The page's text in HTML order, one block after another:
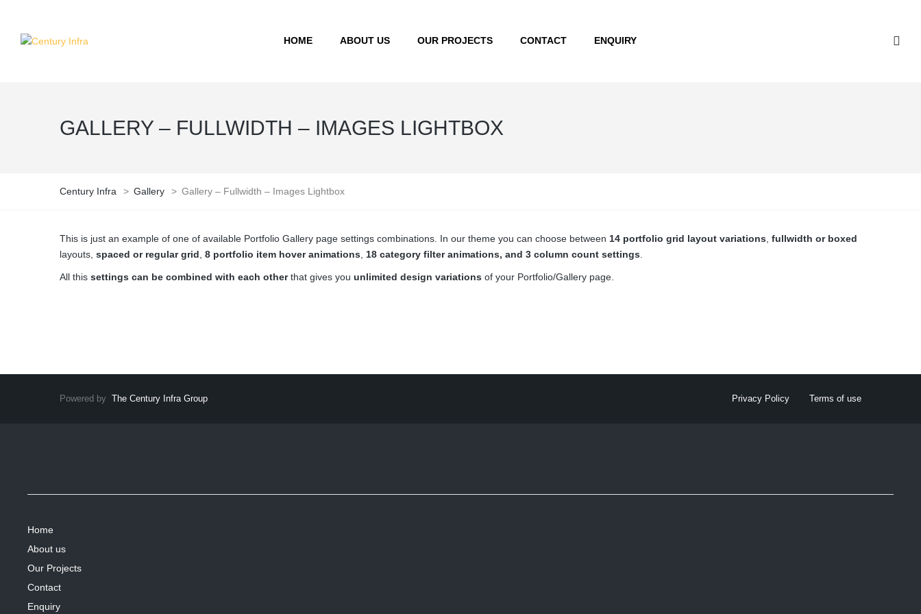
HOME ABOUT US OUR PROJECTS CONTACT ENQUIRY
GALLERY – FULLWIDTH – IMAGES LIGHTBOX
Century Infra > Gallery > Gallery – Fullwidth – Images Lightbox
This is just an example of one of available Portfolio Gallery page settings combinations. In our theme you can choose between 14 portfolio grid layout variations fullwidth or boxed
layouts, spaced or regular grid 8 portfolio item hover animations 18 category filter animations, and 3 column count settings
All this settings can be combined with each otherthat gives you unlimited design variations of your Portfolio/Gallery page.
Powered by The Century Infra Group Privacy Policy Terms of use
Home
About us
Our Projects
Contact
Enquiry